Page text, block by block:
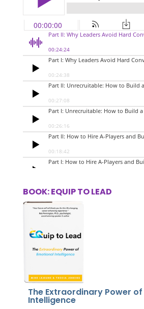
BOOK: EQUIP TO LEAD
The Extraordinary Power
Intelligence